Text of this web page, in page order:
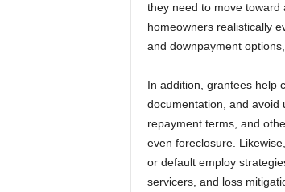
they need to move toward
homeowners realistically
and downpayment
In addition, grantees help
documentation, and avoid
repayment terms, and
even foreclosure.
or default employ
servicers, and loss